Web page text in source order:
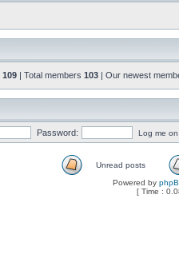
109 | Total members 103 | Our newest
Password: Log me
Unread posts
Powered by
[ Time :